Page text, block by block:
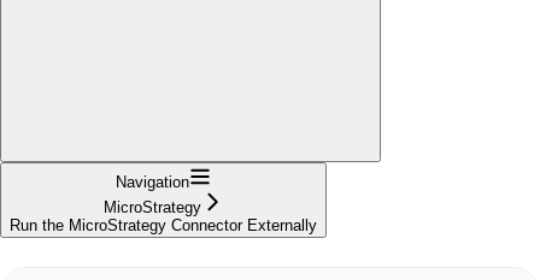
Navigation
MicroStrategy
Run the MicroStrategy Connector Externally